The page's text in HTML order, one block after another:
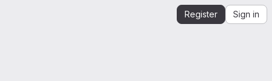
Register Sign in